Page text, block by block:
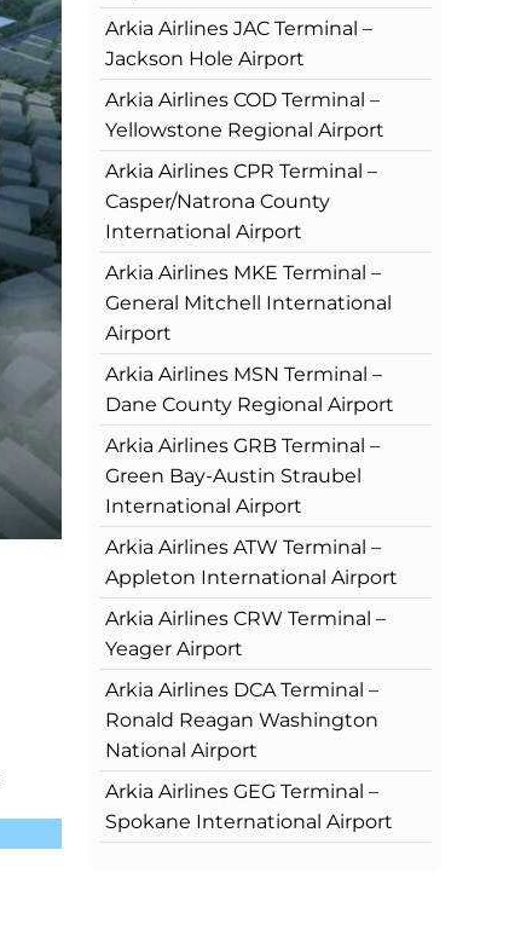
Arkia Airlines JAC Terminal –
Jackson Hole Airport
Arkia Airlines COD Terminal –
Yellowstone Regional Airport
Arkia Airlines CPR Terminal –
Casper/Natrona County
International Airport
Arkia Airlines MKE Terminal –
General Mitchell International
Airport
Arkia Airlines MSN Terminal –
Dane County Regional Airport
Arkia Airlines GRB Terminal –
Green Bay-Austin Straubel
International Airport
Arkia Airlines ATW Terminal –
Appleton International Airport
Arkia Airlines CRW Terminal –
Yeager Airport
Arkia Airlines DCA Terminal –
Ronald Reagan Washington
National Airport
Arkia Airlines GEG Terminal –
Spokane International Airport